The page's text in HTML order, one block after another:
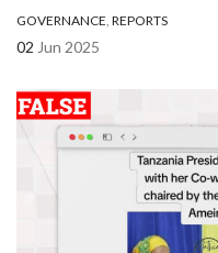
GOVERNANCE, REPORTS
02 Jun 2025